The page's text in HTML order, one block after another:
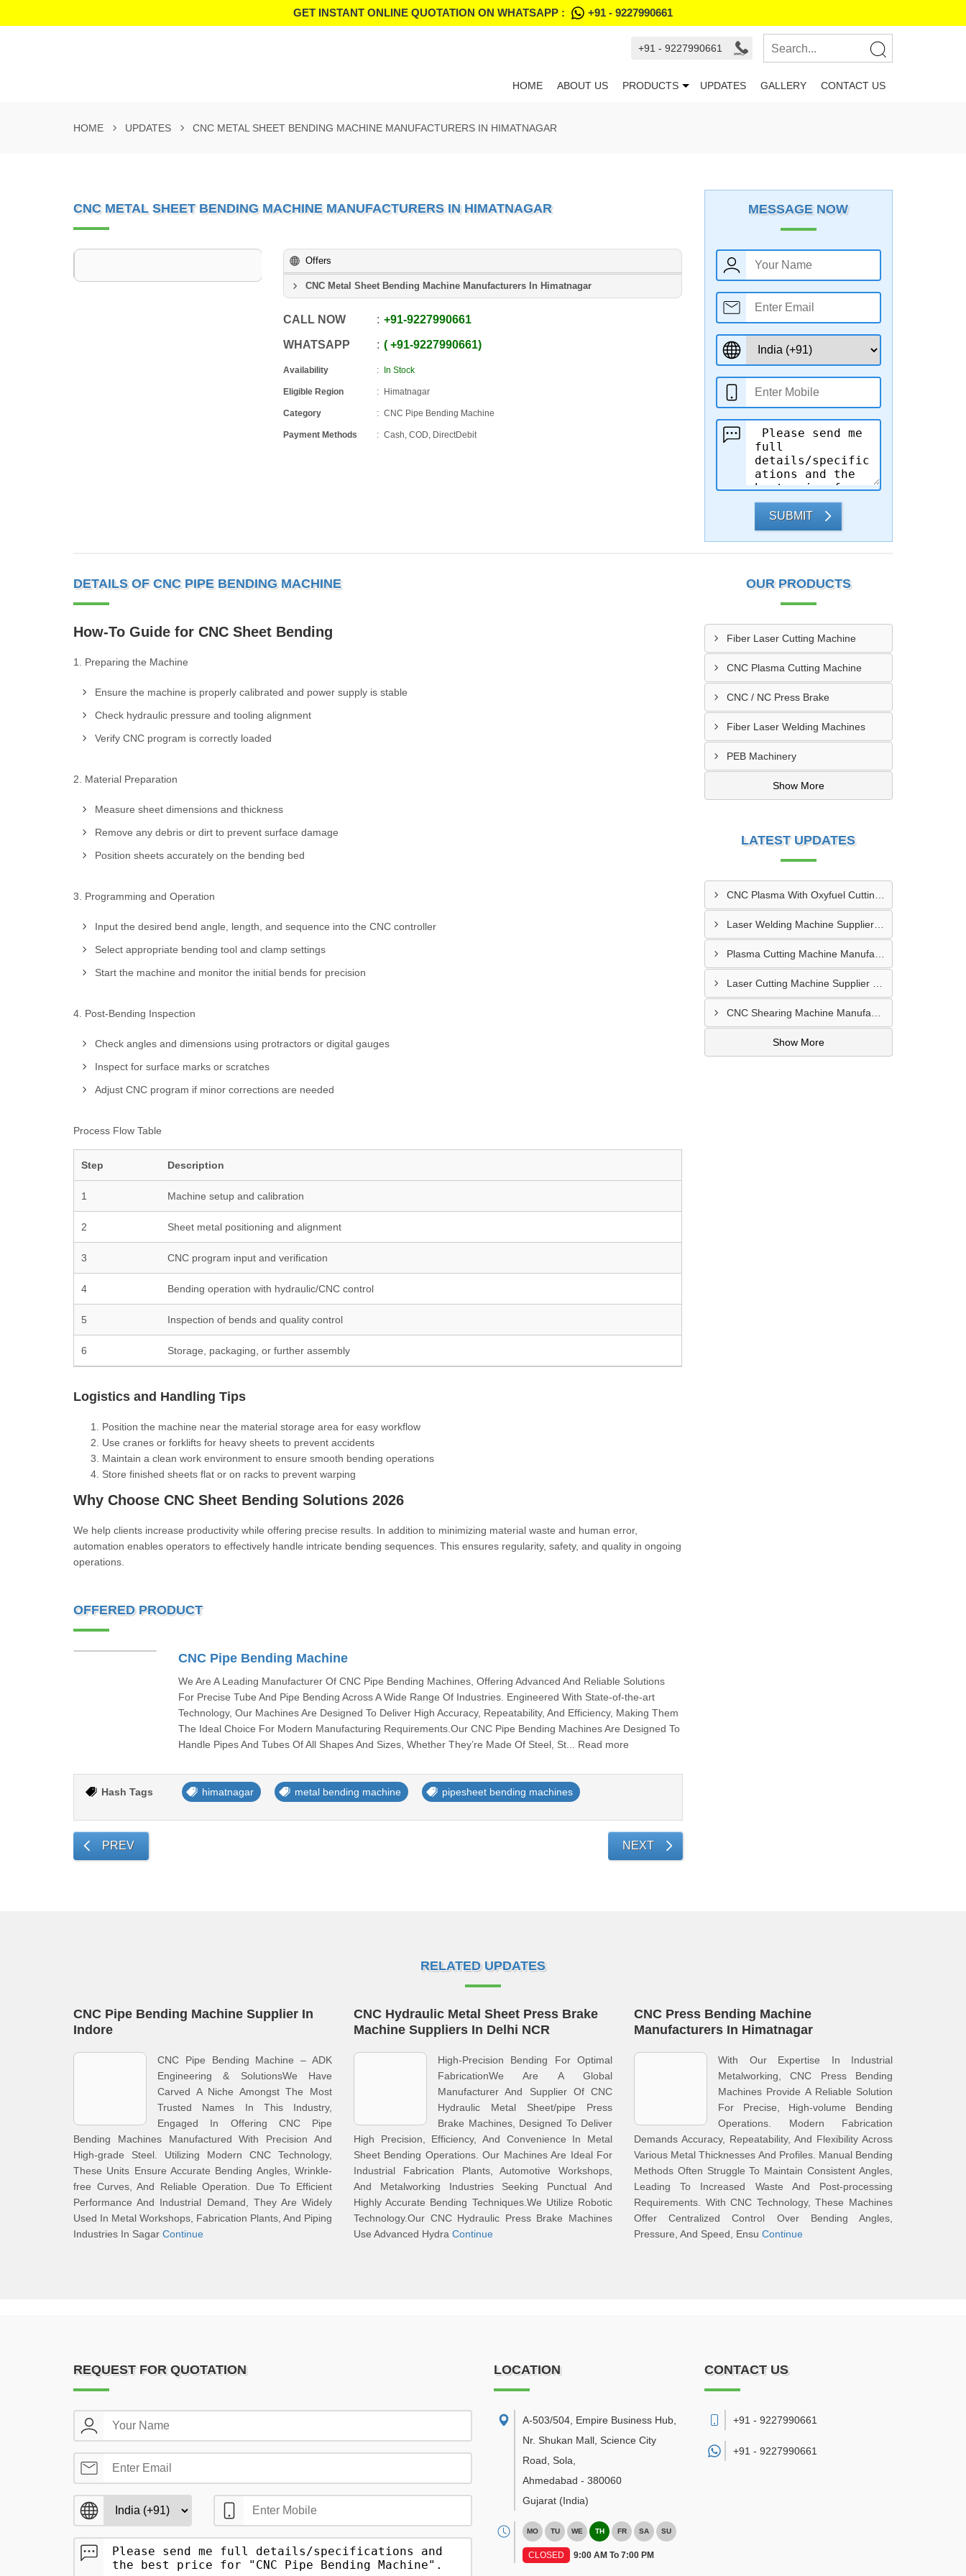
GET INSTANT ONLINE QUOTATION ON WHATSAPP : +91 - 9227990661
+91 - 9227990661
HOME ABOUT US PRODUCTS UPDATES GALLERY CONTACT US
HOME UPDATES CNC METAL SHEET BENDING MACHINE MANUFACTURERS IN HIMATNAGAR
CNC METAL SHEET BENDING MACHINE MANUFACTURERS IN HIMATNAGAR
Offers
CNC Metal Sheet Bending Machine Manufacturers In Himatnagar
CALL NOW +91-9227990661
WHATSAPP +91-9227990661
Availability In Stock
Eligible Region Himatnagar
Category CNC Pipe Bending Machine
Payment Methods Cash, COD, DirectDebit
MESSAGE NOW
SUBMIT
DETAILS OF CNC PIPE BENDING MACHINE
How-To Guide for CNC Sheet Bending
1. Preparing the Machine
Ensure the machine is properly calibrated and power supply is stable
Check hydraulic pressure and tooling alignment
Verify CNC program is correctly loaded
2. Material Preparation
Measure sheet dimensions and thickness
Remove any debris or dirt to prevent surface damage
Position sheets accurately on the bending bed
3. Programming and Operation
Input the desired bend angle, length, and sequence into the CNC controller
Select appropriate bending tool and clamp settings
Start the machine and monitor the initial bends for precision
4. Post-Bending Inspection
Check angles and dimensions using protractors or digital gauges
Inspect for surface marks or scratches
Adjust CNC program if minor corrections are needed
Process Flow Table
Step Description
1 Machine setup and calibration
2 Sheet metal positioning and alignment
3 CNC program input and verification
4 Bending operation with hydraulic/CNC control
5 Inspection of bends and quality control
6 Storage, packaging, or further assembly
Logistics and Handling Tips
Position the machine near the material storage area for easy workflow
Use cranes or forklifts for heavy sheets to prevent accidents
Maintain a clean work environment to ensure smooth bending operations
Store finished sheets flat or on racks to prevent warping
Why Choose CNC Sheet Bending Solutions 2026
We help clients increase productivity while offering precise results. In addition to minimizing material waste and human error,
automation enables operators to effectively handle intricate bending sequences. This ensures regularity, safety, and quality in ongoing
operations.
OFFERED PRODUCT
CNC Pipe Bending Machine
We Are A Leading Manufacturer Of CNC Pipe Bending Machines, Offering Advanced And Reliable Solutions
For Precise Tube And Pipe Bending Across A Wide Range Of Industries. Engineered With State-of-the-art
Technology, Our Machines Are Designed To Deliver High Accuracy, Repeatability, And Efficiency, Making Them
The Ideal Choice For Modern Manufacturing Requirements.Our CNC Pipe Bending Machines Are Designed To
Handle Pipes And Tubes Of All Shapes And Sizes, Whether They’re Made Of Steel, St... Read more
Hash Tags himatnagar metal bending machine pipesheet bending machines
PREV NEXT
OUR PRODUCTS
Fiber Laser Cutting Machine
CNC Plasma Cutting Machine
CNC / NC Press Brake
Fiber Laser Welding Machines
PEB Machinery
Show More
LATEST UPDATES
Laser Welding Machine Supplier In Mehsana
Show More
RELATED UPDATES
CNC Pipe Bending Machine Supplier In
Indore
CNC Pipe Bending Machine – ADK
Engineering & SolutionsWe Have
Carved A Niche Amongst The Most
Trusted Names In This Industry,
Engaged In Offering CNC Pipe
Bending Machines Manufactured With Precision And
High-grade Steel. Utilizing Modern CNC Technology,
These Units Ensure Accurate Bending Angles, Wrinkle-
free Curves, And Reliable Operation. Due To Efficient
Performance And Industrial Demand, They Are Widely
Used In Metal Workshops, Fabrication Plants, And Piping
Industries In Sagar Continue
CNC Hydraulic Metal Sheet Press Brake
Machine Suppliers In Delhi NCR
High-Precision Bending For Optimal
FabricationWe Are A Global
Manufacturer And Supplier Of CNC
Hydraulic Metal Sheet/pipe Press
Brake Machines, Designed To Deliver
High Precision, Efficiency, And Convenience In Metal
Sheet Bending Operations. Our Machines Are Ideal For
Industrial Fabrication Plants, Automotive Workshops,
And Metalworking Industries Seeking Punctual And
Highly Accurate Bending Techniques.We Utilize Robotic
Technology.Our CNC Hydraulic Press Brake Machines
Use Advanced Hydra Continue
CNC Press Bending Machine
Manufacturers In Himatnagar
With Our Expertise In Industrial
Metalworking, CNC Press Bending
Machines Provide A Reliable Solution
For Precise, High-volume Bending
Operations. Modern Fabrication
Demands Accuracy, Repeatability, And Flexibility Across
Various Metal Thicknesses And Profiles. Manual Bending
Methods Often Struggle To Maintain Consistent Angles,
Leading To Increased Waste And Post-processing
Requirements. With CNC Technology, These Machines
Offer Centralized Control Over Bending Angles,
Pressure, And Speed, Ensu Continue
REQUEST FOR QUOTATION LOCATION
A-503/504, Empire Business Hub,
Nr. Shukan Mall, Science City
Road, Sola
Ahmedabad - 380060
Gujarat (India)
MO TU WE TH FR SA SU
CLOSED 9:00 AM To 7:00 PM
CONTACT US
+91 - 9227990661
+91 - 9227990661